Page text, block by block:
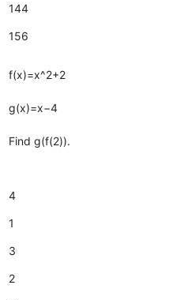
144
156
f(x)=x^2+2
g(x)=x−4
Find g(f(2)).
4
1
3
2